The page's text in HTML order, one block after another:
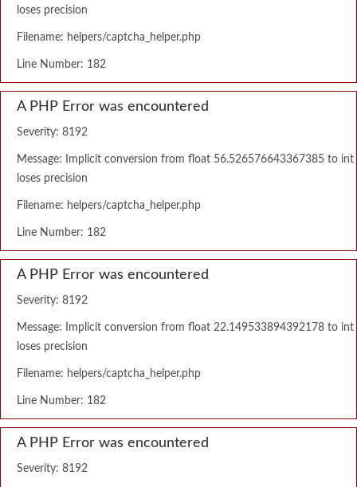
loses precision
Filename: helpers/captcha_helper.php
Line Number: 182
A PHP Error was encountered
Severity: 8192
Message: Implicit conversion from float 56.526576643367385 to int
loses precision
Filename: helpers/captcha_helper.php
Line Number: 182
A PHP Error was encountered
Severity: 8192
Message: Implicit conversion from float 22.149533894392178 to int
loses precision
Filename: helpers/captcha_helper.php
Line Number: 182
A PHP Error was encountered
Severity: 8192